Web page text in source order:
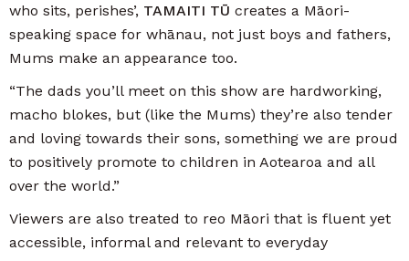
who sits, perishes’, TAMAITI TŪ creates a Māori-
speaking space for whānau, not just boys and fathers,
Mums make an appearance too.
“The dads you’ll meet on this show are hardworking,
macho blokes, but (like the Mums) they’re also tender
and loving towards their sons, something we are proud
to positively promote to children in Aotearoa and all
over the world.”
Viewers are also treated to reo Māori that is fluent yet
accessible, informal and relevant to everyday